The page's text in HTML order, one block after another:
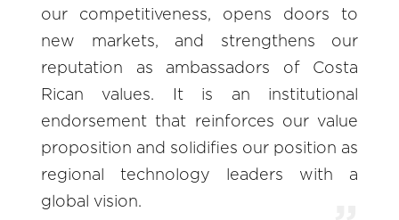
our competitiveness, opens doors to
new markets, and strengthens our
reputation as ambassadors of Costa
Rican values. It is an institutional
endorsement that reinforces our value
proposition and solidifies our position as
regional technology leaders with a
global vision.